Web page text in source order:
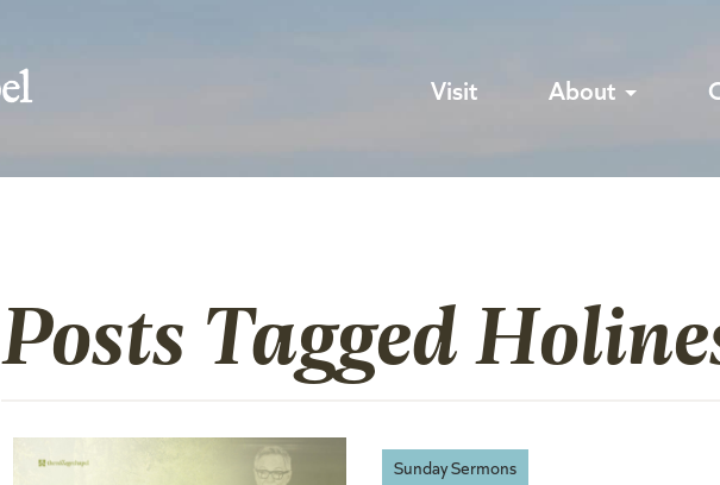
Visit About
Posts Tagged
Sunday Sermons